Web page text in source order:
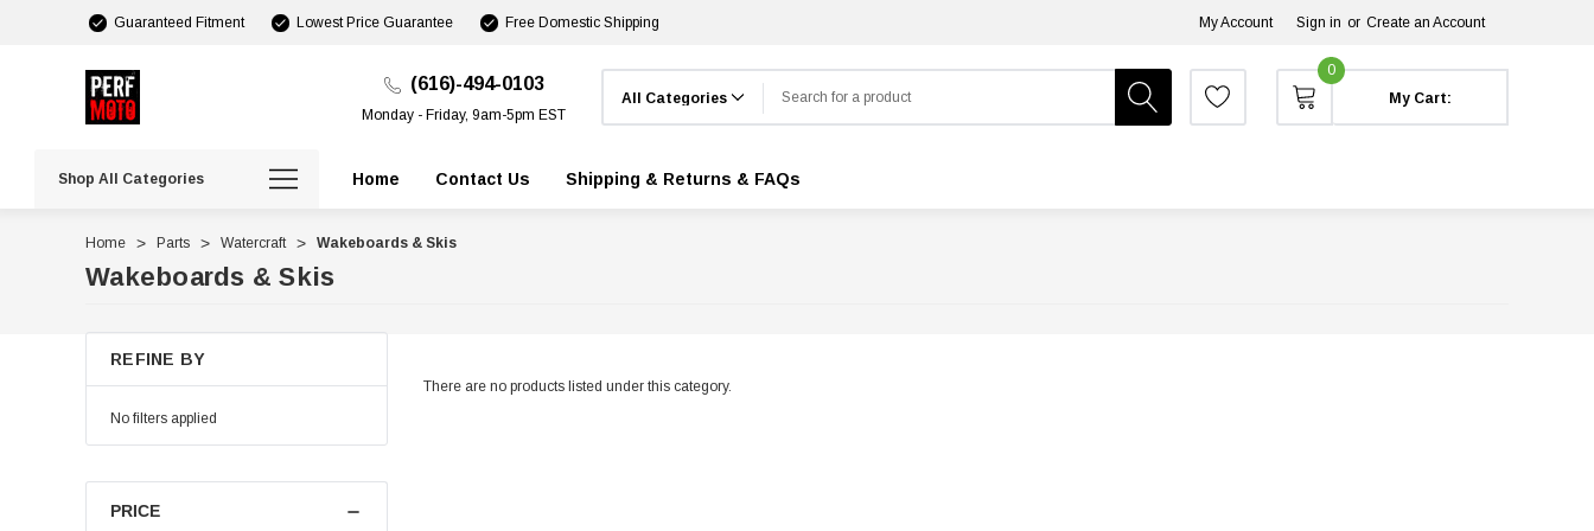
Guaranteed Fitment Lowest Price Guarantee Free Domestic Shipping My Account Sign in or Create an Account
(616)-494-0103
Monday - Friday, 9am-5pm EST
0
My Cart:
Shop All Categories Home Contact Us Shipping & Returns & FAQs
Home Parts Watercraft Wakeboards & Skis
Wakeboards & Skis
REFINE BY
No filters applied
PRICE
There are no products listed under this category.